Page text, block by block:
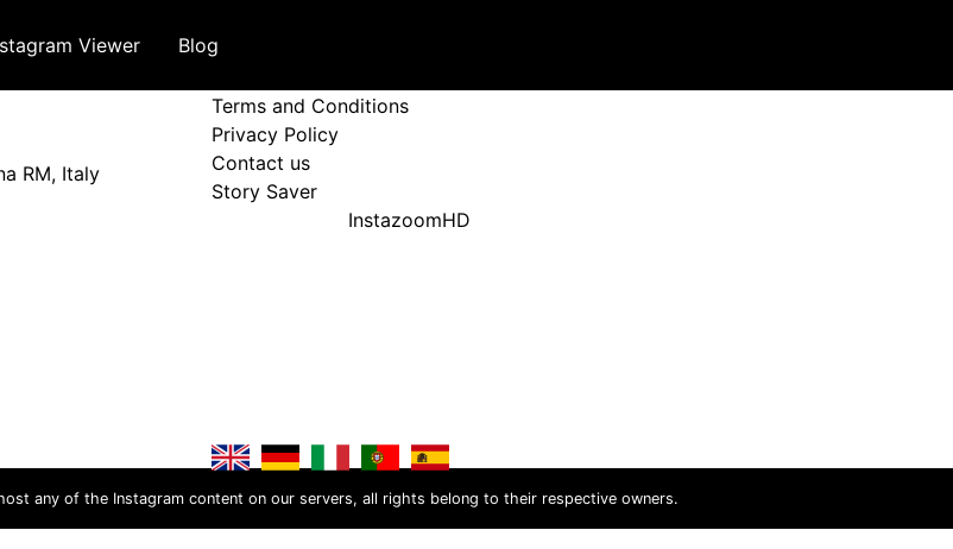
Viewer Blog
RM, Italy
Terms and Policy
Terms and Conditions
Privacy Policy
Contact us
Story Saver
InstazoomHD
any of the Instagram content on our servers, all rights belong to their respective owners.